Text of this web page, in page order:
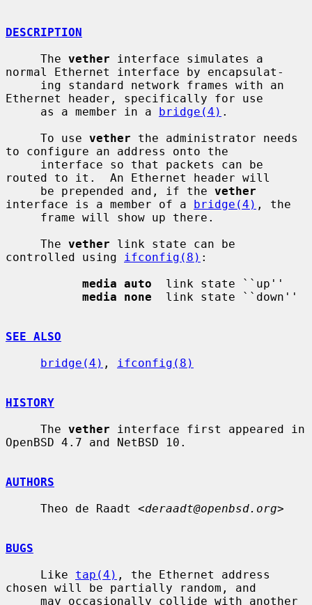
DESCRIPTION
     The
vether interface simulates a
normal Ethernet interface by encapsulat-
Ethernet header, specifically for use
     as a member in a
bridge(4) .
     To use
vether the administrator needs
to configure an address onto the
routed to it.  An Ethernet header will
     be prepended and, if the
vether
interface is a member of a bridge(4) , the
     The
vether link state can be
controlled using
ifconfig(8) :
media auto
  link state ``up''
media none
  link state ``down''
SEE ALSO
bridge(4) , ifconfig(8)
HISTORY
     The
vether interface first appeared in
OpenBSD 4.7 and NetBSD 10.
AUTHORS
     Theo de Raadt <
deraadt@openbsd.org>
BUGS
     Like
tap(4) , the Ethernet address
chosen will be partially random, and